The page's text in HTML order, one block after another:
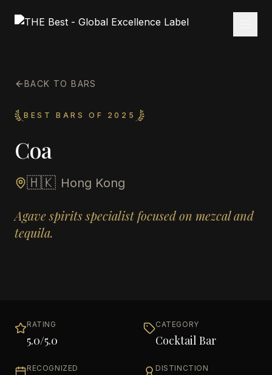
BACK TO BARS
BEST BARS OF 2025
Coa
🇭🇰 Hong Kong
Agave spirits specialist focused on mezcal and
tequila.
RATING
5.0/5.0
CATEGORY
Cocktail Bar
RECOGNIZED DISTINCTION